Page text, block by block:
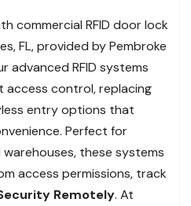
commercial RFID door lock
FL, provided by Pembroke
advanced RFID systems
access control, replacing
entry options that
Perfect for
these systems
access permissions, track
Remotely. At